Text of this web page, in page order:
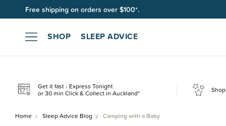
Join SleepPoints rewards. It's fast and free to join. Start
SHOP SLEEP ADVICE
Get it fast - Express Tonight
or 30 min Click & Collect in Auckland*
Home Sleep Advice Blog Camping with a Baby